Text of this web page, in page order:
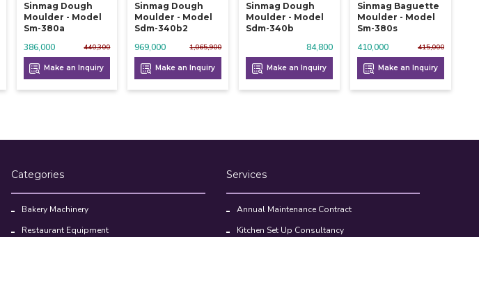
Sinmag Dough
Moulder - Model
Sm-380a
440,300
386,000
Make an Inquiry
Sinmag Dough
Moulder - Model
Sdm-340b2
1,065,900
969,000
Make an Inquiry
Sinmag Dough
Moulder - Model
Sdm-340b
84,800
Make an Inquiry
Sinmag Baguette
Moulder - Model
Sm-380s
415,000
410,000
Make an Inquiry
Categories
Bakery Machinery
Restaurant Equipment
Services
Annual Maintenance Contract
Kitchen Set Up Consultancy